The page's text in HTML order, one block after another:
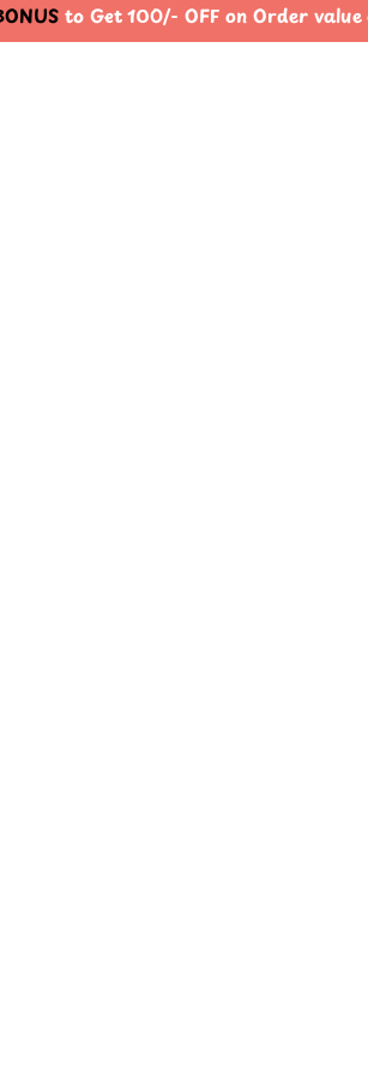
to Get 100/- OFF on Order